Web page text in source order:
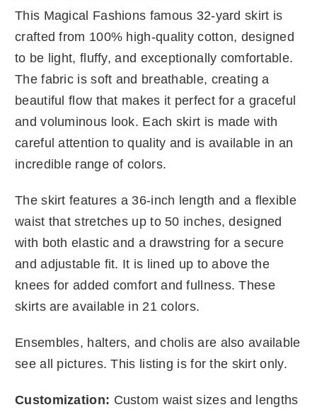
This Magical Fashions famous 32-yard skirt is
crafted from 100% high-quality cotton, designed
to be light, fluffy, and exceptionally comfortable.
The fabric is soft and breathable, creating a
beautiful flow that makes it perfect for a graceful
and voluminous look. Each skirt is made with
careful attention to quality and is available in an
incredible range of colors.
The skirt features a 36-inch length and a flexible
waist that stretches up to 50 inches, designed
with both elastic and a drawstring for a secure
and adjustable fit. It is lined up to above the
knees for added comfort and fullness. These
skirts are available in 21 colors.
Ensembles, halters, and cholis are also available
see all pictures. This listing is for the skirt only.
Customization: Custom waist sizes and lengths